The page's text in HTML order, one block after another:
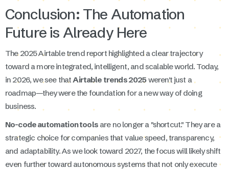
Conclusion: The Automation
Future is Already Here
The 2025 Airtable trend report highlighted a clear trajectory
toward a more integrated, intelligent, and scalable world. Today,
in 2026, we see that Airtable trends 2025weren't just a
roadmap—they were the foundation for a new way of doing
business.
No-code automation toolsare no longer a "shortcut." They are a
strategic choice for companies that value speed, transparency,
and adaptability. As we look toward 2027, the focus will likely shift
even further toward autonomous systems that not only execute